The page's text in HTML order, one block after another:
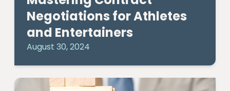
Negotiations for Athletes
and Entertainers
August 30, 2024